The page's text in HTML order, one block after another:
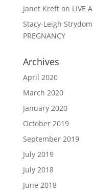
Janet Krefton LIVE
Stacy-Leigh Strydom
PREGNANCY
Archives
April 2020
March 2020
January 2020
October 2019
September 2019
July 2019
July 2018
June 2018